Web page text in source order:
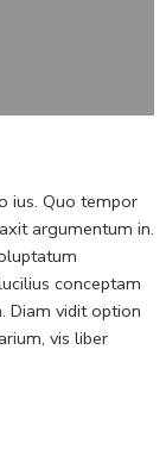
ius. Quo tempor
argumentum in.
conceptam
Diam vidit option
vis liber